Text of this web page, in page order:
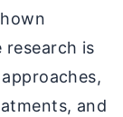
research is
and